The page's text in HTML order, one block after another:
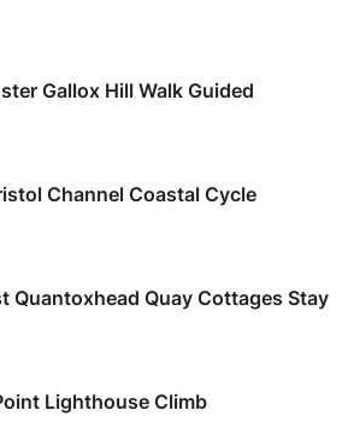
Gallox Hill Walk Guided
Channel Coastal Cycle
Quantoxhead Quay Cottages Stay
Lighthouse Climb